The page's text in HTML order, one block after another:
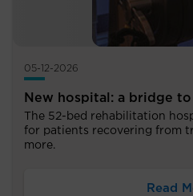
05-12-2026
New hospital: a bridge
The 52-bed rehabilitation
for patients recovering from
more.
Read